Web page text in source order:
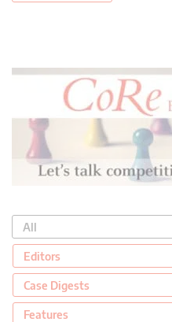
All
Editors
Case Digests
Features